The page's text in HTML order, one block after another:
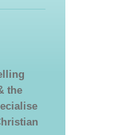
the